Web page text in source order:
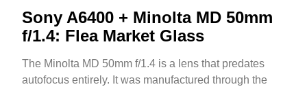
Sony A6400 + Minolta MD 50mm
f/1.4: Flea Market Glass
The Minolta MD 50mm f/1.4 is a lens that predates
autofocus entirely. It was manufactured through the